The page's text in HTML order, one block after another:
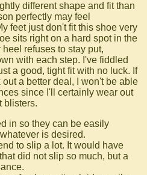
different shape and fit than
perfectly may feel
feet just don't fit this shoe very
sits right on a hard spot in the
refuses to stay put,
with each step. I've fiddled
a good, tight fit with no luck. If
a better deal, I won't be able
since I'll certainly wear out
blisters.
in so they can be easily
is desired.
to slip a lot. It would have
did not slip so much, but a